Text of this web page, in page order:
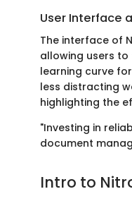
User Interface
The interface of
allowing users
learning curve
less distracting
highlighting the
"Investing in
document
Intro to